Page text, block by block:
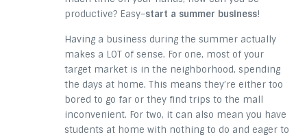
productive? Easy–start a summer business!
Having a business during the summer actually
makes a LOT of sense. For one, most of your
target market is in the neighborhood, spending
the days at home. This means they’re either too
bored to go far or they find trips to the mall
inconvenient. For two, it can also mean you have
students at home with nothing to do and eager to